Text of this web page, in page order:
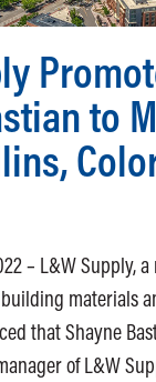
to
– L&W Supply,
materials
that Shayne
of L&W